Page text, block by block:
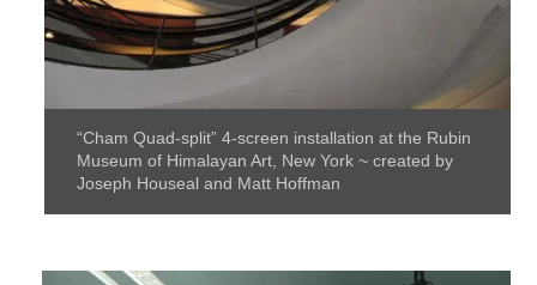
“Cham Quad-split” 4-screen installation at the Rubin
Museum of Himalayan Art, New York ~ created by
Joseph Houseal and Matt Hoffman